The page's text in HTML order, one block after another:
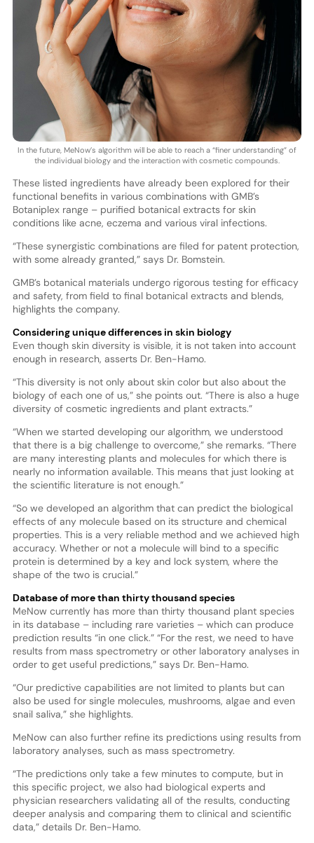
In the future, MeNow’s algorithm will be able to reach a “finer understanding” of
the individual biology and the interaction with cosmetic compounds.
These listed ingredients have already been explored for their
functional benefits in various combinations with GMB’s
Botaniplex range – purified botanical extracts for skin
conditions like acne, eczema and various viral infections.
“These synergistic combinations are filed for patent protection,
with some already granted,” says Dr. Bomstein.
GMB’s botanical materials undergo rigorous testing for efficacy
and safety, from field to final botanical extracts and blends,
highlights the company.
Considering unique differences in skin biology
Even though skin diversity is visible, it is not taken into account
enough in research, asserts Dr. Ben-Hamo.
“This diversity is not only about skin color but also about the
biology of each one of us,” she points out. “There is also a huge
diversity of cosmetic ingredients and plant extracts.”
“When we started developing our algorithm, we understood
that there is a big challenge to overcome,” she remarks. “There
are many interesting plants and molecules for which there is
nearly no information available. This means that just looking at
the scientific literature is not enough.”
“So we developed an algorithm that can predict the biological
effects of any molecule based on its structure and chemical
properties. This is a very reliable method and we achieved high
accuracy. Whether or not a molecule will bind to a specific
protein is determined by a key and lock system, where the
shape of the two is crucial.”
Database of more than thirty thousand species
MeNow currently has more than thirty thousand plant species
in its database – including rare varieties – which can produce
prediction results “in one click.” “For the rest, we need to have
results from mass spectrometry or other laboratory analyses in
order to get useful predictions,” says Dr. Ben-Hamo.
“Our predictive capabilities are not limited to plants but can
also be used for single molecules, mushrooms, algae and even
snail saliva,” she highlights.
MeNow can also further refine its predictions using results from
laboratory analyses, such as mass spectrometry.
“The predictions only take a few minutes to compute, but in
this specific project, we also had biological experts and
physician researchers validating all of the results, conducting
deeper analysis and comparing them to clinical and scientific
data,” details Dr. Ben-Hamo.